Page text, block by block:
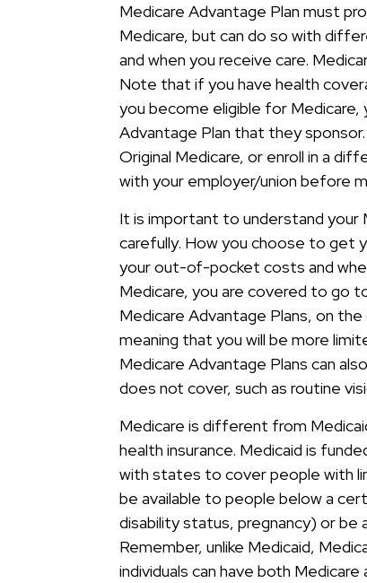
Medicare Advantage Plan must
Medicare, but can do so with
and when you receive care.
Note that if you have health
you become eligible for Medicare,
Advantage Plan that they
Original Medicare, or enroll in a
with your employer/union before
It is important to understand your
carefully. How you choose to get
your out-of-pocket costs and
Medicare, you are covered to go
Medicare Advantage Plans, on
meaning that you will be more
Medicare Advantage Plans can
does not cover, such as routine
Medicare is different from
health insurance. Medicaid is
with states to cover people with
be available to people below a
disability status, pregnancy) or be
Remember, unlike Medicaid,
individuals can have both